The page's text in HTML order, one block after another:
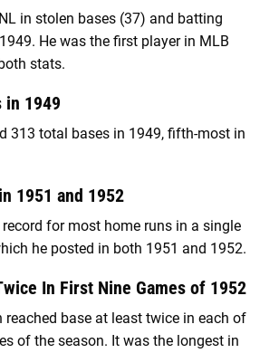
in stolen bases (37) and batting
He was the first player in MLB
stats.
in 1949
313 total bases in 1949, fifth-most in
1951 and 1952
record for most home runs in a single
he posted in both 1951 and 1952.
In First Nine Games of 1952
reached base at least twice in each of
of the season. It was the longest in